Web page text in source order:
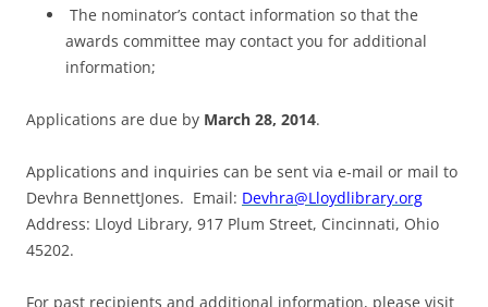
The nominator’s contact information so that the
awards committee may contact you for additional
information;
Applications are due by March 28, 2014.
Applications and inquiries can be sent via e-mail or mail to
Devhra BennettJones. Email: Devhra@Lloydlibrary.org
Address: Lloyd Library, 917 Plum Street, Cincinnati, Ohio
45202.
For past recipients and additional information, please visit